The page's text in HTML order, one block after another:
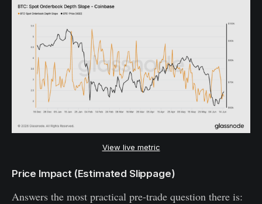
View live metric
Price Impact (Estimated Slippage)
Answers the most practical pre-trade question there is: